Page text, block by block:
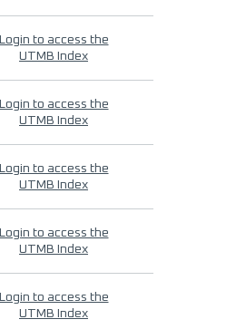
Login to access the
UTMB Index
Login to access the
UTMB Index
Login to access the
UTMB Index
Login to access the
UTMB Index
Login to access the
UTMB Index